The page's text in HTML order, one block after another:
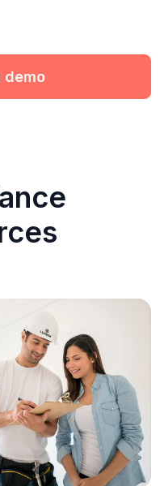
demo